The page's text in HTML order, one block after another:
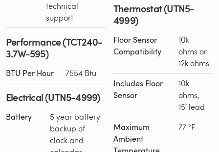
technical
support
Performance (TCT240-
3.7W-595)
BTU Per Hour 7554 Btu
Electrical (UTN5-4999)
Battery
5 year battery
backup of
clock and
Thermostat (UTN5-
4999)
Floor Sensor
Compatibility
10k
ohms or
12k ohms
Includes Floor
Sensor
10k
ohms,
15′ lead
Maximum
Ambient
77 °F